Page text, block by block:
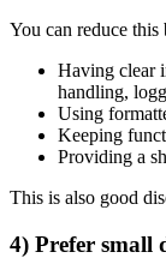
You can reduce this
Having clear
handling,
Using
Keeping
Providing a
This is also good
4) Prefer small